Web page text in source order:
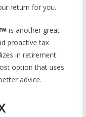
return for you.
is another great
proactive tax
in retirement
option that uses
advice.